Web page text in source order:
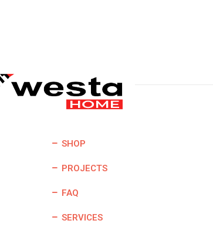
SHOP
PROJECTS
FAQ
SERVICES